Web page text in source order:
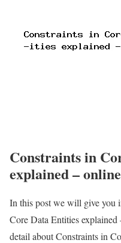
Constraints in
explained –
In this post we will give you
Core Data Entities
detail about Constraints in